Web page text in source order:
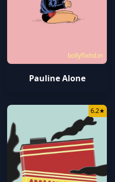
bollyflixhd.in
Pauline Alone
6.2★